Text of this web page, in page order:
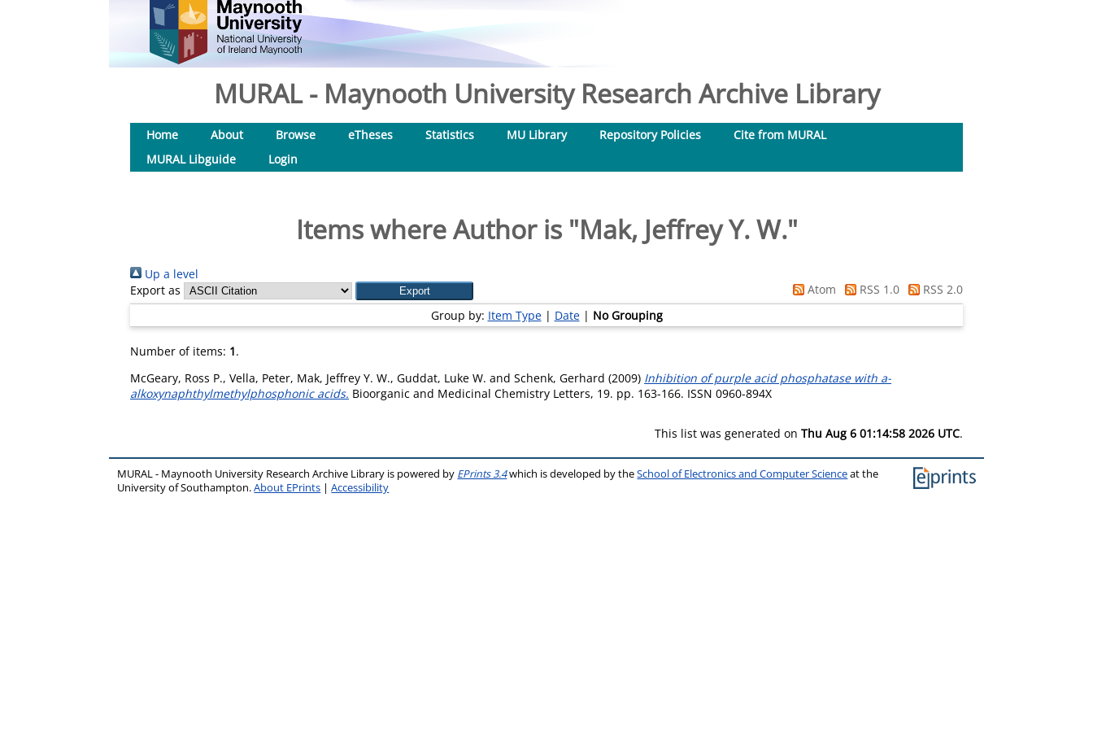
MURAL - Maynooth University Research Archive Library
Home About Browse eTheses Statistics MU Library Repository Policies
Cite from MURAL
MURAL Libguide
Login
Items where Author is "Mak, Jeffrey Y. W."
Up a level
Export as
Atom RSS 1.0
RSS 2.0
Group by: Item Type| Date| No Grouping
Number of items: 1.
McGeary, Ross P., Vella, Peter, Mak, Jeffrey Y. W., Guddat, Luke W. and Schenk, Gerhard (2009) Inhibition of purple acid phosphatase with a-
alkoxynaphthylmethylphosphonic acids. Bioorganic and Medicinal Chemistry Letters, 19. pp. 163-166. ISSN 0960-894X
This list was generated on Thu Aug 6 01:14:58 2026 UTC.
MURAL - Maynooth University Research Archive Library is powered by EPrints 3.4which is developed by theSchool of Electronics and Computer Scienceat the
University of Southampton.About EPrints |Accessibility